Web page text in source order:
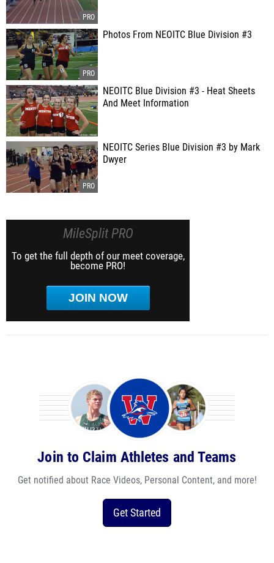
Photos From NEOITC Blue Division #3
NEOITC Blue Division #3 - Heat Sheets
And Meet Information
NEOITC Series Blue Division #3 by Mark
Dwyer
MileSplit PRO
To get the full depth of our meet coverage,
become PRO!
JOIN NOW
Join to Claim Athletes and Teams
Get notified about Race Videos, Personal Content, and more!
Get Started